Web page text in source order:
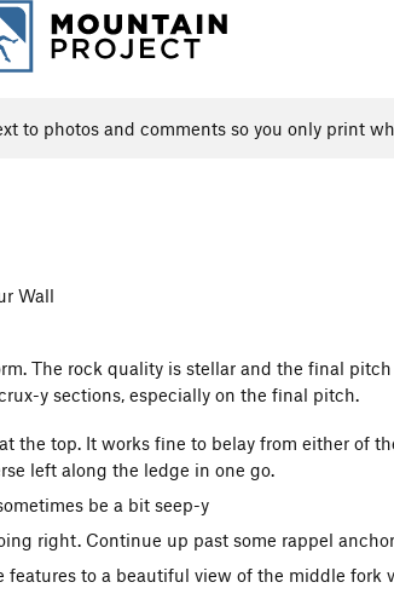
to photos and comments so you only print
Wall
The rock quality is stellar and the final
y sections, especially on the final pitch.
the top. It works fine to belay from either of
left along the ledge in one go.
be a bit seep-y
right. Continue up past some rappel
to a beautiful view of the middle fork